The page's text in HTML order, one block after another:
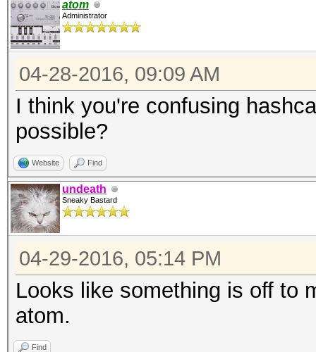
atom
Administrator
04-28-2016, 09:09 AM
I think you're confusing
possible?
Website Find
undeath
Sneaky Bastard
04-29-2016, 05:14 PM
Looks like something is off to
atom.
Find